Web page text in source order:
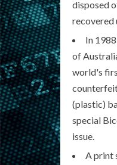
disposed
recovered
In
of
world's
(plastic)
special
issue.
A print